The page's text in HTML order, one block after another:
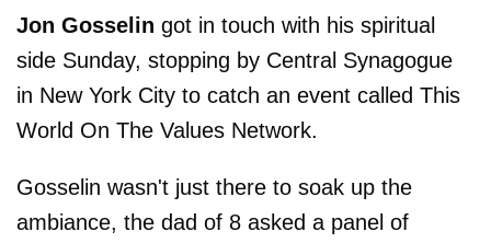
Jon Gosselin got in touch with his spiritual
side Sunday, stopping by Central Synagogue
in New York City to catch an event called This
World On The Values Network.
Gosselin wasn't just there to soak up the
ambiance, the dad of 8 asked a panel of